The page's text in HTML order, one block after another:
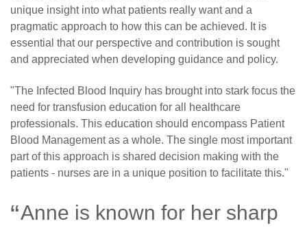
unique insight into what patients really want and a
pragmatic approach to how this can be achieved. It is
essential that our perspective and contribution is sought
and appreciated when developing guidance and policy.
"The Infected Blood Inquiry has brought into stark focus the
need for transfusion education for all healthcare
professionals. This education should encompass Patient
Blood Management as a whole. The single most important
part of this approach is shared decision making with the
patients - nurses are in a unique position to facilitate this."
Anne is known for her sharp